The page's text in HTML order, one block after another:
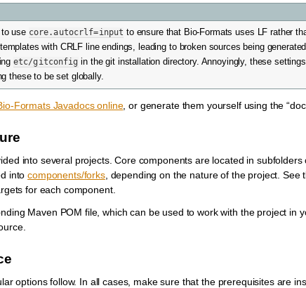
use core.autocrlf=input to ensure that Bio-Formats uses LF rather
with CRLF line endings, leading to broken sources being
etc/gitconfig in the git installation directory. Annoyingly, these
these to be set globally.
Formats Javadocs online, or generate them yourself using the
into several projects. Core components are located in
intocomponents/forks, depending on the nature of the project. See
for each component.
Maven POM file, which can be used to work with the project in
options follow. In all cases, make sure that the prerequisites are